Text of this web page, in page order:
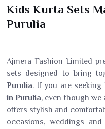
Kids Kurta Sets
Purulia
Ajmera Fashion Limited
sets designed to bring
Purulia. If you are seeking
in Purulia, even though we
offers stylish and
occasions, weddings